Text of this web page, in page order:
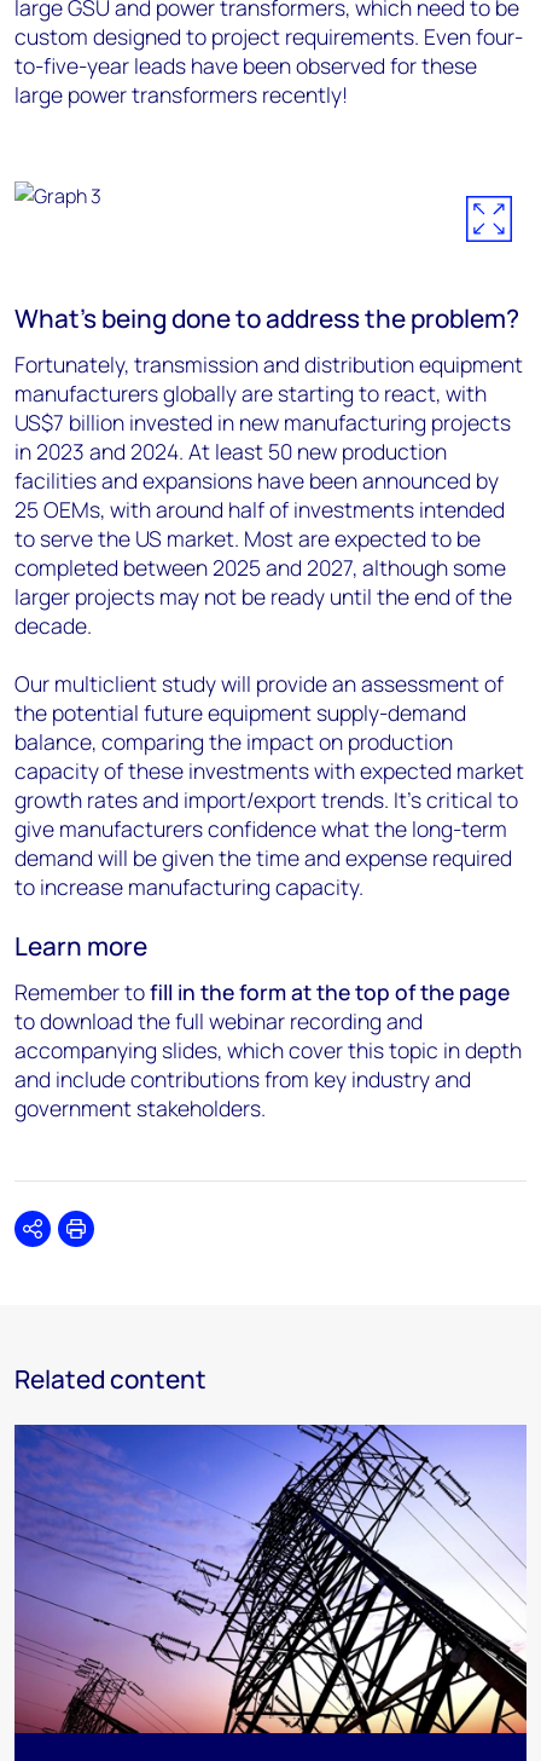
large GSU and power transformers, which need to be
custom designed to project requirements. Even four-
to-five-year leads have been observed for these
large power transformers recently!
What’s being done to address the problem?
Fortunately, transmission and distribution equipment
manufacturers globally are starting to react, with
US$7 billion invested in new manufacturing projects
in 2023 and 2024. At least 50 new production
facilities and expansions have been announced by
25 OEMs, with around half of investments intended
to serve the US market. Most are expected to be
completed between 2025 and 2027, although some
larger projects may not be ready until the end of the
decade.
Our multiclient study will provide an assessment of
the potential future equipment supply-demand
balance, comparing the impact on production
capacity of these investments with expected market
growth rates and import/export trends. It’s critical to
give manufacturers confidence what the long-term
demand will be given the time and expense required
to increase manufacturing capacity.
Learn more
Remember tofill in the form at thetop of the page
to download the full webinar recording and
accompanying slides, which cover this topic in depth
and include contributions from key industry and
government stakeholders.
SharePrint
Related content